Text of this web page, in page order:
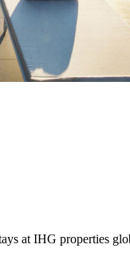
at IHG properties